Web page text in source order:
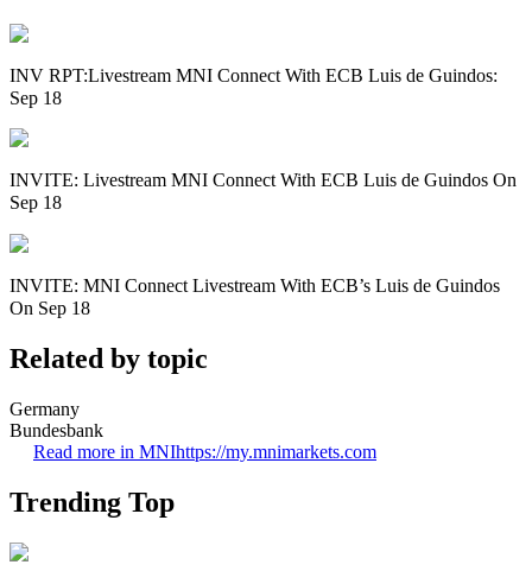
INV RPT:Livestream MNI Connect With ECB Luis de Guindos:
Sep 18
INVITE: Livestream MNI Connect With ECB Luis de Guindos On
Sep 18
INVITE: MNI Connect Livestream With ECB’s Luis de Guindos
On Sep 18
Related by topic
Germany
Bundesbank
Read more in MNIhttps://my.mnimarkets.com
Trending Top